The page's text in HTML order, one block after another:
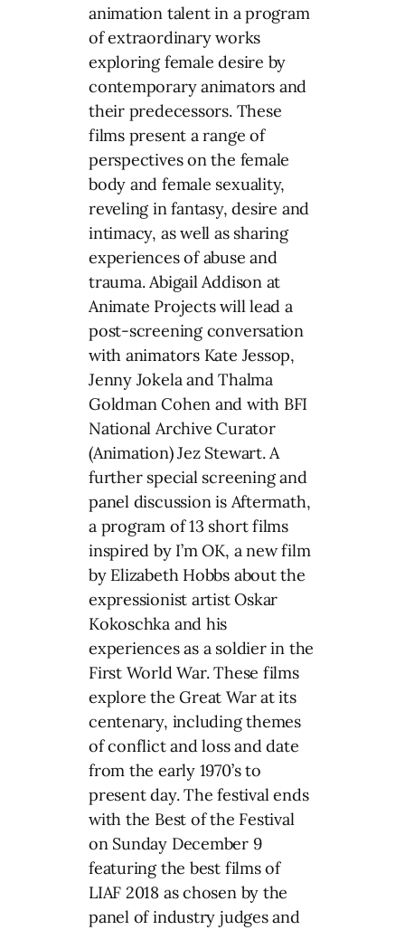
animation talent in a program
of extraordinary works
exploring female desire by
contemporary animators and
their predecessors. These
films present a range of
perspectives on the female
body and female sexuality,
reveling in fantasy, desire and
intimacy, as well as sharing
experiences of abuse and
trauma. Abigail Addison at
Animate Projects will lead a
post-screening conversation
with animators Kate Jessop,
Jenny Jokela and Thalma
Goldman Cohen and with BFI
National Archive Curator
(Animation) Jez Stewart. A
further special screening and
panel discussion is Aftermath,
a program of 13 short films
inspired by I’m OK, a new film
by Elizabeth Hobbs about the
expressionist artist Oskar
Kokoschka and his
experiences as a soldier in the
First World War. These films
explore the Great War at its
centenary, including themes
of conflict and loss and date
from the early 1970’s to
present day. The festival ends
with the Best of the Festival
on Sunday December 9
featuring the best films of
LIAF 2018 as chosen by the
panel of industry judges and